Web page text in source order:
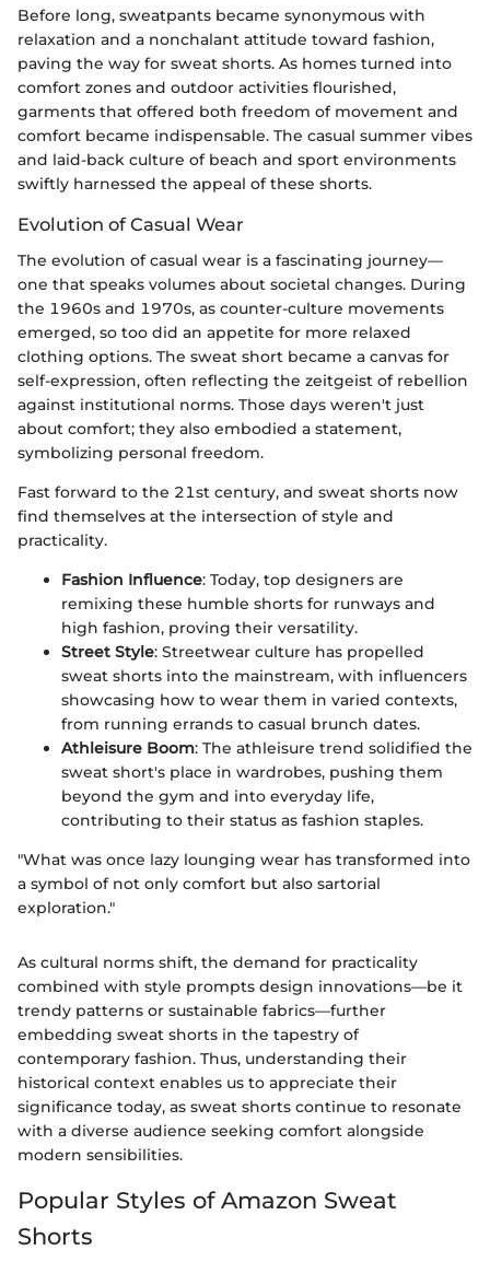
Before long, sweatpants became synonymous with
relaxation and a nonchalant attitude toward fashion,
paving the way for sweat shorts. As homes turned into
comfort zones and outdoor activities flourished,
garments that offered both freedom of movement and
comfort became indispensable. The casual summer vibes
and laid-back culture of beach and sport environments
swiftly harnessed the appeal of these shorts.
Evolution of Casual Wear
The evolution of casual wear is a fascinating journey—
one that speaks volumes about societal changes. During
the 1960s and 1970s, as counter-culture movements
emerged, so too did an appetite for more relaxed
clothing options. The sweat short became a canvas for
self-expression, often reflecting the zeitgeist of rebellion
against institutional norms. Those days weren't just
about comfort; they also embodied a statement,
symbolizing personal freedom.
Fast forward to the 21st century, and sweat shorts now
find themselves at the intersection of style and
practicality.
Fashion Influence: Today, top designers are
remixing these humble shorts for runways and
high fashion, proving their versatility.
Street Style: Streetwear culture has propelled
sweat shorts into the mainstream, with influencers
showcasing how to wear them in varied contexts,
from running errands to casual brunch dates.
Athleisure Boom: The athleisure trend solidified the
sweat short's place in wardrobes, pushing them
beyond the gym and into everyday life,
contributing to their status as fashion staples.
"What was once lazy lounging wear has transformed into
a symbol of not only comfort but also sartorial
exploration."
As cultural norms shift, the demand for practicality
combined with style prompts design innovations—be it
trendy patterns or sustainable fabrics—further
embedding sweat shorts in the tapestry of
contemporary fashion. Thus, understanding their
historical context enables us to appreciate their
significance today, as sweat shorts continue to resonate
with a diverse audience seeking comfort alongside
modern sensibilities.
Popular Styles of Amazon Sweat
Shorts